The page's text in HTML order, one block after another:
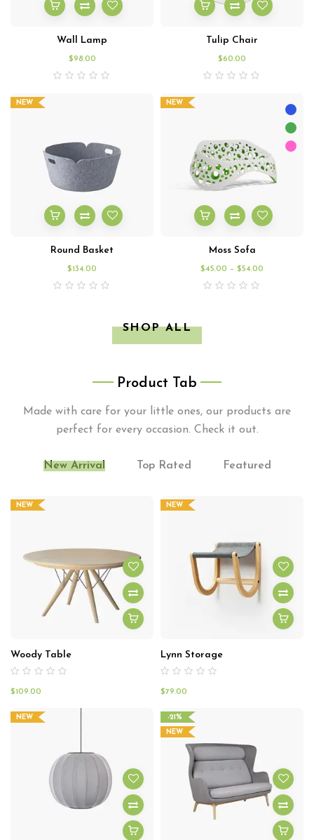
Wall Lamp
$98.00
Tulip Chair
$60.00
NEW
Round Basket
$134.00
NEW
Moss Sofa
$45.00 – $54.00
SHOP ALL
Product Tab
Made with care for your little ones, our products are
perfect for every occasion. Check it out.
New Arrival Top Rated Featured
NEW
Woody Table
$109.00
NEW
Lynn Storage
$79.00
NEW
-21%
NEW